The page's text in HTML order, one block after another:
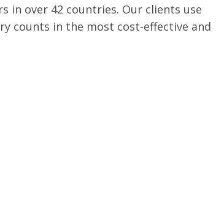
in over 42 countries. Our clients use
counts in the most cost-effective and